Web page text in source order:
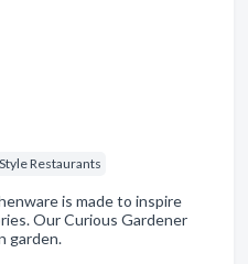
Restaurants
is made to inspire
Our Curious Gardener
garden.